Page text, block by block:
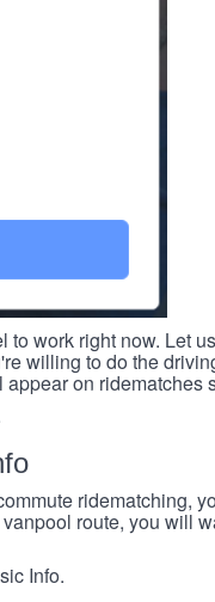
work right now. Let
willing to do the
on ridematches
ridematching,
route, you will
Info.